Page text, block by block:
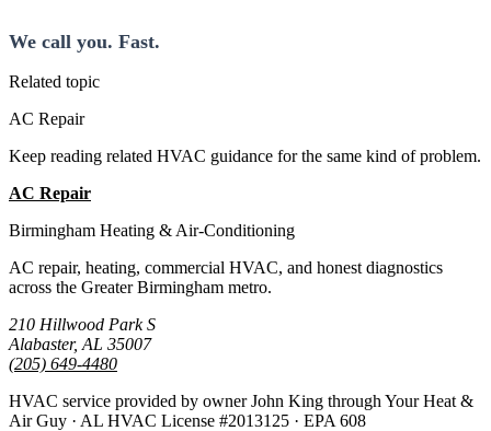
We call you. Fast.
Related topic
AC Repair
Keep reading related HVAC guidance for the same kind of problem.
AC Repair
Birmingham Heating & Air-Conditioning
AC repair, heating, commercial HVAC, and honest diagnostics
across the Greater Birmingham metro.
210 Hillwood Park S
Alabaster, AL 35007
(205) 649-4480
HVAC service provided by owner John King through Your Heat &
Air Guy · AL HVAC License #2013125 · EPA 608